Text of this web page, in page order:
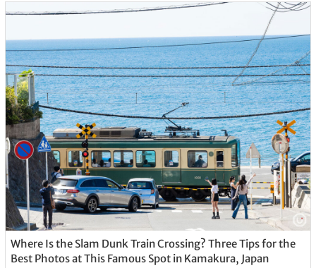
Where Is the Slam Dunk Train Crossing? Three Tips for the
Best Photos at This Famous Spot in Kamakura, Japan